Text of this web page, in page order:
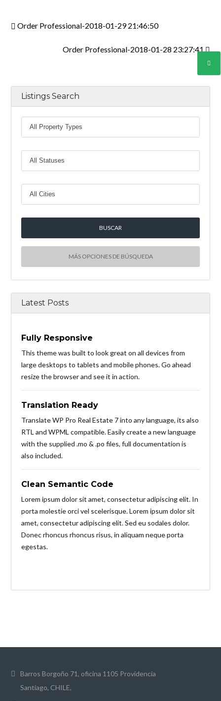
Order Professional-2018-01-29 21:46:50
Order Professional-2018-01-28 23:27:41
Listings Search
MÁS OPCIONES DE BÚSQUEDA
Latest Posts
Fully Responsive
This theme was built to look great on all devices from
large desktops to tablets and mobile phones. Go ahead
resize the browser and see it in action.
Translation Ready
Translate WP Pro Real Estate 7 into any language, its also
RTL and WPML compatible. Easily create a new language
with the supplied .mo & .po files, full documentation is
also included.
Clean Semantic Code
Lorem ipsum dolor sit amet, consectetur adipiscing elit. In
porta molestie orci vel scelerisque. Lorem ipsum dolor sit
amet, consectetur adipiscing elit. Sed eu sodales dolor.
Donec rhoncus rhoncus risus, in aliquam neque porta
egestas.
Barros Borgoño 71, oficina 1105 Providencia
Santiago, CHILE,